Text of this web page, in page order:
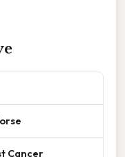
Cancer